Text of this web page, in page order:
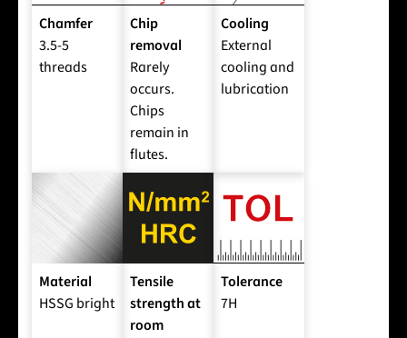
Chamfer
3.5-5
threads
Chip
removal
Rarely
occurs.
Chips
remain in
flutes.
Cooling
External
cooling and
lubrication
Material
HSSG bright
Tensile
strength at
room
Tolerance
7H